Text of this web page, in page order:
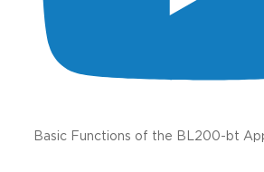
Basic Functions of the BL200-bt